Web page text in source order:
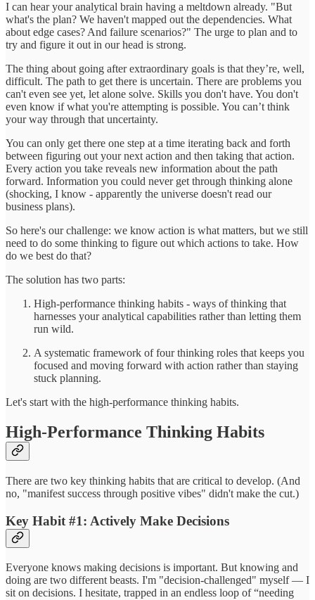
I can hear your analytical brain having a meltdown already. "But
what's the plan? We haven't mapped out the dependencies. What
about edge cases? And failure scenarios?" The urge to plan and to
try and figure it out in our head is strong.
The thing about going after extraordinary goals is that they’re, well,
difficult. The path to get there is uncertain. There are problems you
can't even see yet, let alone solve. Skills you don't have. You don't
even know if what you're attempting is possible. You can’t think
your way through that uncertainty.
You can only get there one step at a time iterating back and forth
between figuring out your next action and then taking that action.
Every action you take reveals new information about the path
forward. Information you could never get through thinking alone
(shocking, I know - apparently the universe doesn't read our
business plans).
So here's our challenge: we know action is what matters, but we still
need to do some thinking to figure out which actions to take. How
do we best do that?
The solution has two parts:
High-performance thinking habits - ways of thinking that
harnesses your analytical capabilities rather than letting them
run wild.
A systematic framework of four thinking roles that keeps you
focused and moving forward with action rather than staying
stuck planning.
Let's start with the high-performance thinking habits.
High-Performance Thinking Habits
There are two key thinking habits that are critical to develop. (And
no, "manifest success through positive vibes" didn't make the cut.)
Key Habit #1: Actively Make Decisions
Everyone knows making decisions is important. But knowing and
doing are two different beasts. I'm "decision-challenged" myself — I
sit on decisions. I hesitate, trapped in an endless loop of “needing